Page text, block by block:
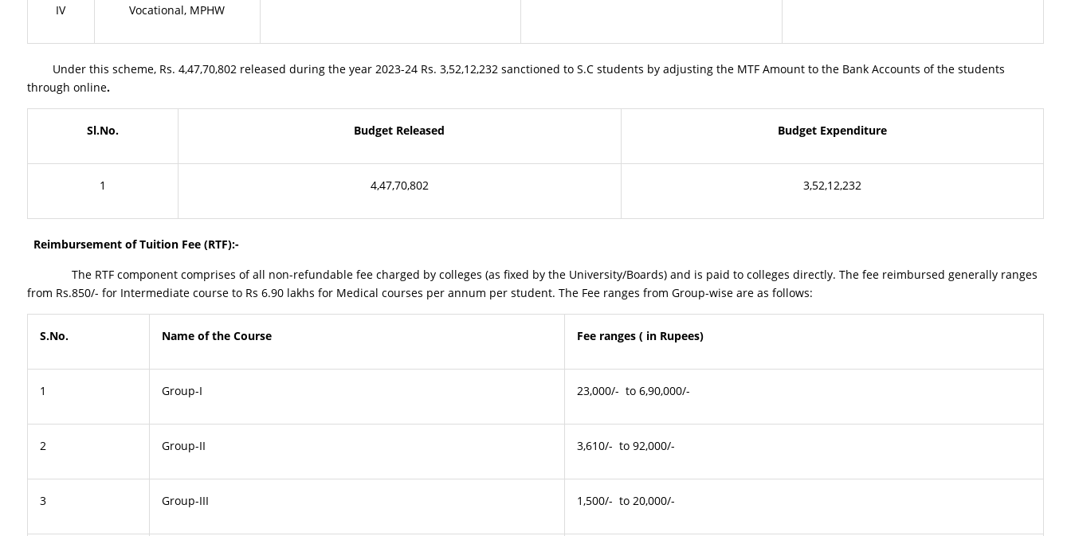
IV
Vocational, MPHW
Under this scheme, Rs. 4,47,70,802 released during the year 2023-24 Rs. 3,52,12,232 sanctioned to S.C students by adjusting the MTF Amount to the Bank Accounts of the students
through online.
Sl.No. Budget Released Budget Expenditure
1 4,47,70,802 3,52,12,232
Reimbursement of Tuition Fee (RTF):-
The RTF component comprises of all non-refundable fee charged by colleges (as fixed by the University/Boards) and is paid to colleges directly. The fee reimbursed generally ranges
from Rs.850/- for Intermediate course to Rs 6.90 lakhs for Medical courses per annum per student. The Fee ranges from Group-wise are as follows:
S.No. Name of the Course Fee ranges ( in Rupees)
1 Group-I 23,000/- to 6,90,000/-
2 Group-II 3,610/- to 92,000/-
3 Group-III 1,500/- to 20,000/-